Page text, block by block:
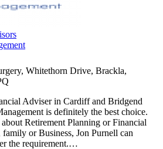
Whitethorn Drive, Brackla,
Adviser in Cardiff and Bridgend
is definitely the best choice.
Retirement Planning or Financial
or Business, Jon Purnell can
the requirement.…